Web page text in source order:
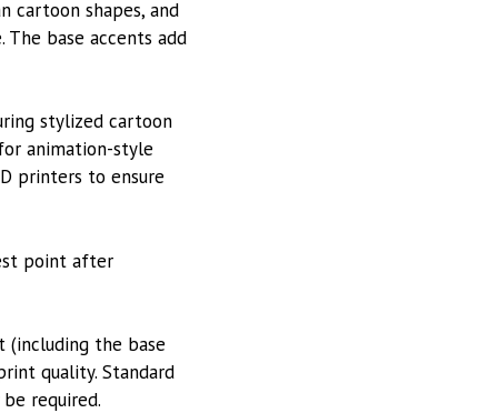
cartoon shapes, and
base accents add
stylized cartoon
animation-style
printers to ensure
point after
(including the base
quality. Standard
required.